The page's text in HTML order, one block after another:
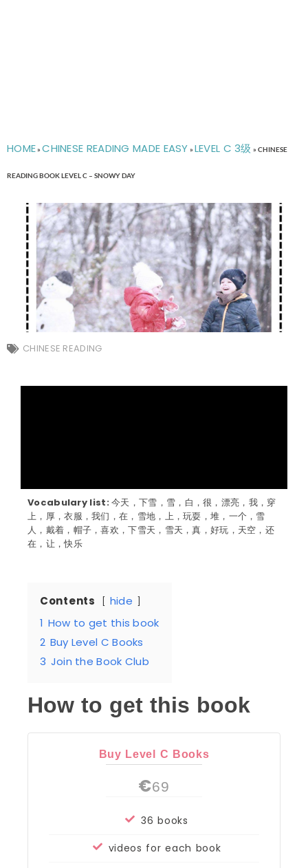
HOME»CHINESE READING MADE EASY » LEVEL C 3级 » CHINESE
READING BOOK LEVEL C – SNOWY DAY
CHINESE READING
Vocabulary list:今天，下雪，雪，白，很，漂亮，我，穿
上，厚，衣服，我们，在，雪地，上，玩耍，堆，一个，雪
人，戴着，帽子，喜欢，下雪天，雪天，真，好玩，天空，还
在，让，快乐
Contents
hide
1 How to get this book
2 Buy Level C Books
3 Join the Book Club
How to get this book
Buy Level C Books
€69
36 books
videos for each book